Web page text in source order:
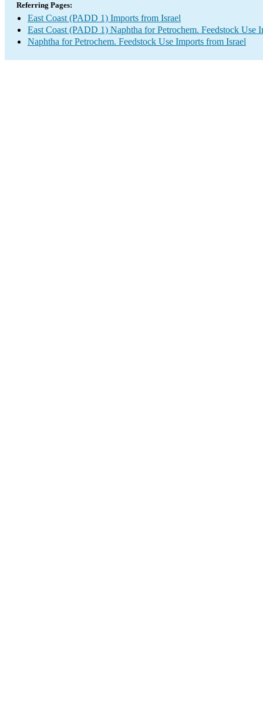
Referring Pages:
East Coast (PADD 1) Imports from Israel
East Coast (PADD 1) Naphtha for Petrochem. Feedstock Use
Naphtha for Petrochem. Feedstock Use Imports from Israel